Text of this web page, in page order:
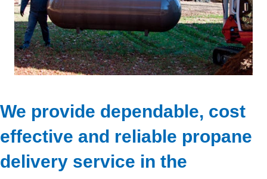
We provide dependable, cost
effective and reliable propane
delivery service in the